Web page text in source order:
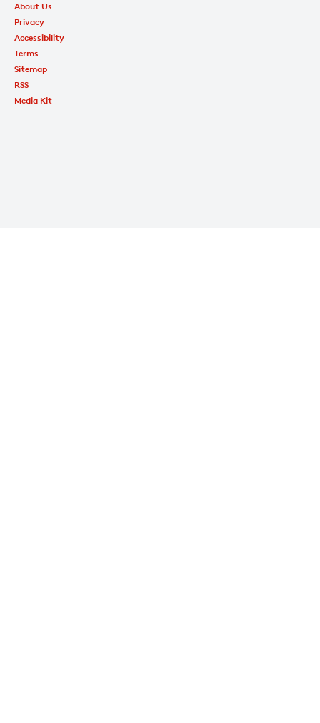
About Us
Privacy
Accessibility
Terms
Sitemap
RSS
Media Kit